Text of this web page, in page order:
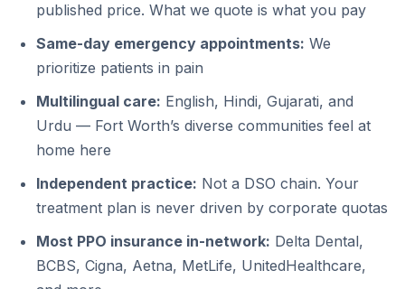
published price. What we quote is what you pay
Same-day emergency appointments: We
prioritize patients in pain
Multilingual care: English, Hindi, Gujarati, and
Urdu — Fort Worth’s diverse communities feel at
home here
Independent practice: Not a DSO chain. Your
treatment plan is never driven by corporate quotas
Most PPO insurance in-network: Delta Dental,
BCBS, Cigna, Aetna, MetLife, UnitedHealthcare,